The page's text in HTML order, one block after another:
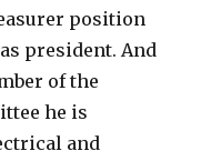
position
president. And
of the
he is
and